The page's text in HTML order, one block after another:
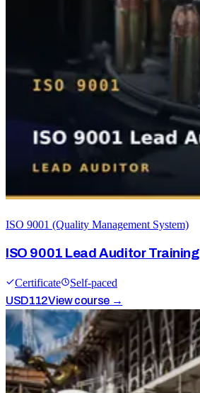
ISO 9001 (Quality Management System)
ISO 9001 Lead Auditor Training
Certificate
Self-paced
USD112View course →